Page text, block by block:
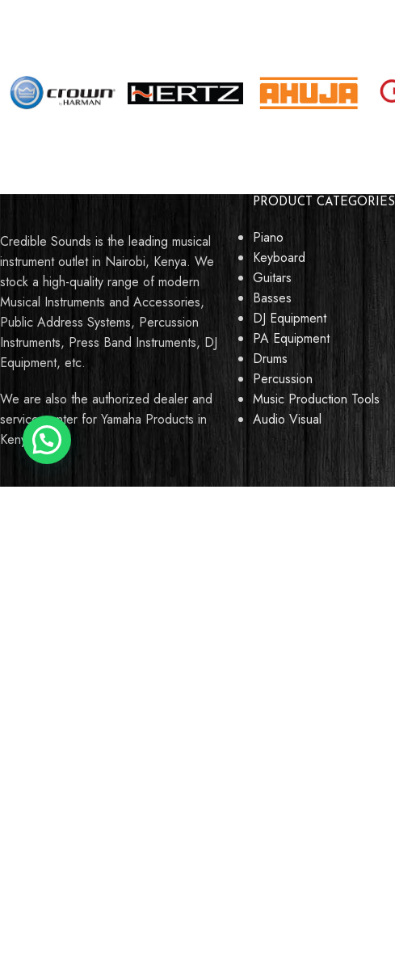
Credible Sounds is the leading musical
instrument outlet in Nairobi, Kenya. We
stock a high-quality range of modern
Musical Instruments and Accessories,
Public Address Systems, Percussion
Instruments, Press Band Instruments, DJ
Equipment, etc.
We are also the authorized dealer and
service center for Yamaha Products in
Kenya
PRODUCT CATEGORIES
Piano
Keyboard
Guitars
Basses
DJ Equipment
PA Equipment
Drums
Percussion
Music Production Tools
Audio Visual